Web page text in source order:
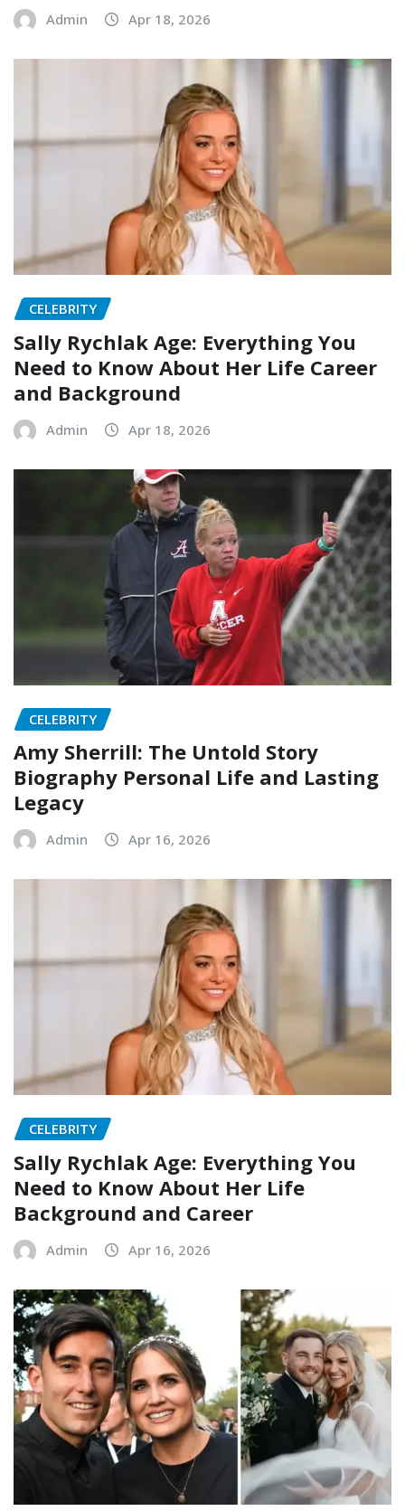
Admin Apr 18, 2026
CELEBRITY
Sally Rychlak Age: Everything You
Need to Know About Her Life Career
and Background
Admin Apr 18, 2026
CELEBRITY
Amy Sherrill: The Untold Story
Biography Personal Life and Lasting
Legacy
Admin Apr 16, 2026
CELEBRITY
Sally Rychlak Age: Everything You
Need to Know About Her Life
Background and Career
Admin Apr 16, 2026